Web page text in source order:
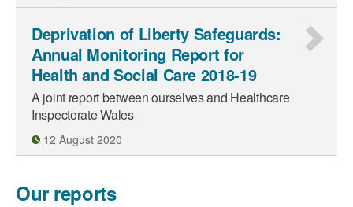
Deprivation of Liberty Safeguards:
Annual Monitoring Report for
Health and Social Care 2018-19
A joint report between ourselves and Healthcare
Inspectorate Wales
12 August 2020
Our reports